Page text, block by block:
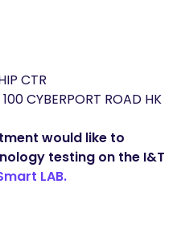
CTR
CYBERPORT ROAD HK
would like to
testing on the I&T
LAB.